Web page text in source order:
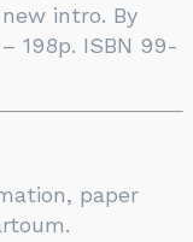
intro. By
198p. ISBN 99-
paper